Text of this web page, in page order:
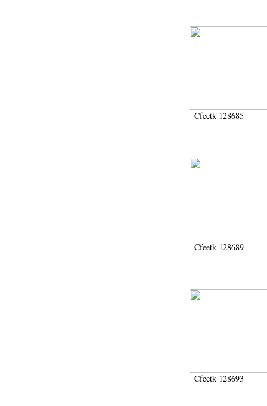
Cfeetk 128685
Cfeetk 128689
Cfeetk 128693